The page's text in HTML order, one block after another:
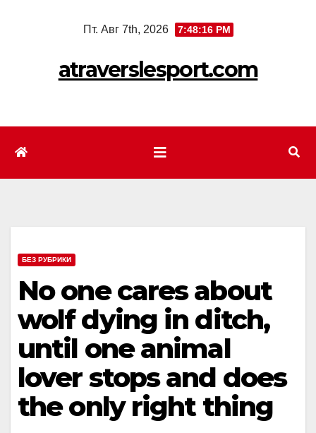
Пт. Авг 7th, 2026 7:48:17 PM
atraverslesport.com
БЕЗ РУБРИКИ
No one cares about
wolf dying in ditch,
until one animal
lover stops and does
the only right thing